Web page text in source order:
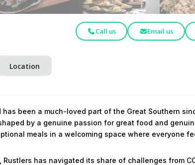
Call us Email us
Location
has been a much-loved part of the Great Southern
by a genuine passion for great food and
meals in a welcoming space where everyone
Rustlers has navigated its share of challenges from